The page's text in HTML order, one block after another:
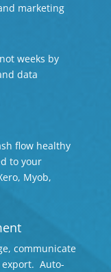
marketing
weeks by
data
flow healthy
to your
Myob,
communicate
Auto-